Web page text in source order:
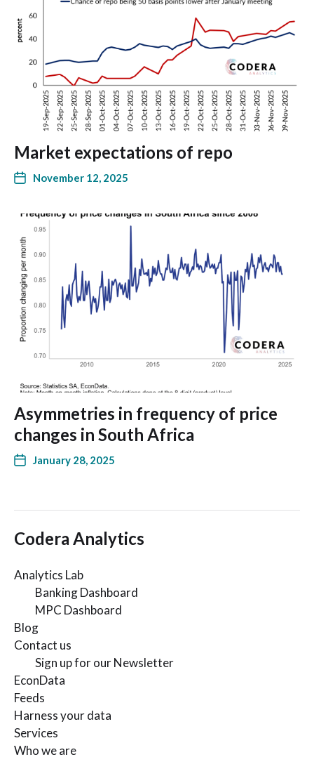
Market expectations of repo
November 12, 2025
Asymmetries in frequency of price
changes in South Africa
January 28, 2025
Codera Analytics
Analytics Lab
Banking Dashboard
MPC Dashboard
Blog
Contact us
Sign up for our Newsletter
EconData
Feeds
Harness your data
Services
Who we are